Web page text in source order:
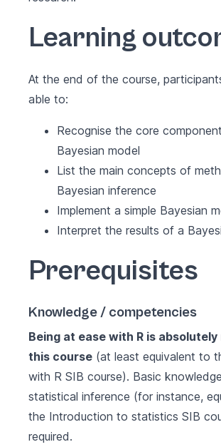
Learning
At the end of the course,
able to:
Recognise the core
Bayesian model
List the main concepts of
Bayesian inference
Implement a simple Bayesian
Interpret the results of a
Prerequisites
Knowledge / competencies
Being at ease with R is
this course (at least equivalent to
with R SIB course). Basic
statistical inference (for instance,
the Introduction to statistics SIB
required.